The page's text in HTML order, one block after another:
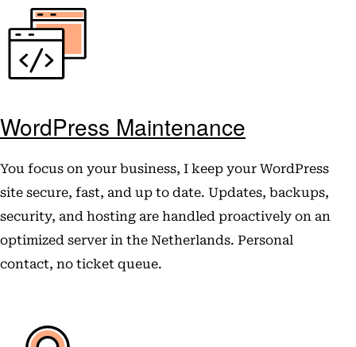
WordPress Maintenance
You focus on your business, I keep your WordPress
site secure, fast, and up to date. Updates, backups,
security, and hosting are handled proactively on an
optimized server in the Netherlands. Personal
contact, no ticket queue.